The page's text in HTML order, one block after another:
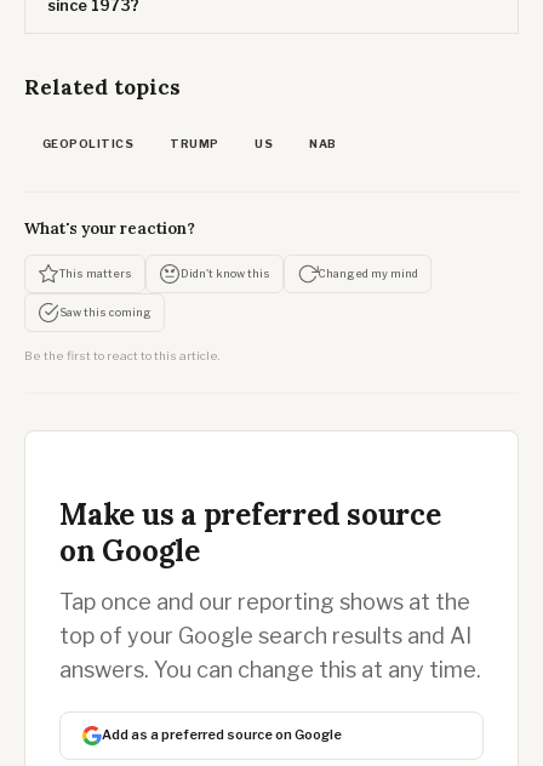
since 1973?
Related topics
GEOPOLITICS TRUMP US NAB
What's your reaction?
This matters Didn't know this Changed my mind
Saw this coming
Be the first to react to this article.
Make us a preferred source
on Google
Tap once and our reporting shows at the
top of your Google search results and AI
answers. You can change this at any time.
Add as a preferred source on Google